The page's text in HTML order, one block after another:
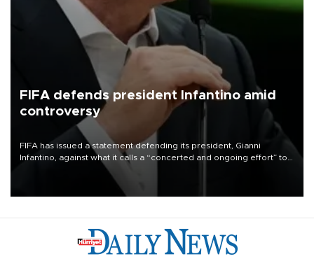
FIFA defends president Infantino amid
controversy
FIFA has issued a statement defending its president, Gianni
Infantino, against what it calls a “concerted and ongoing effort” to
undermine his leadership of the organization.